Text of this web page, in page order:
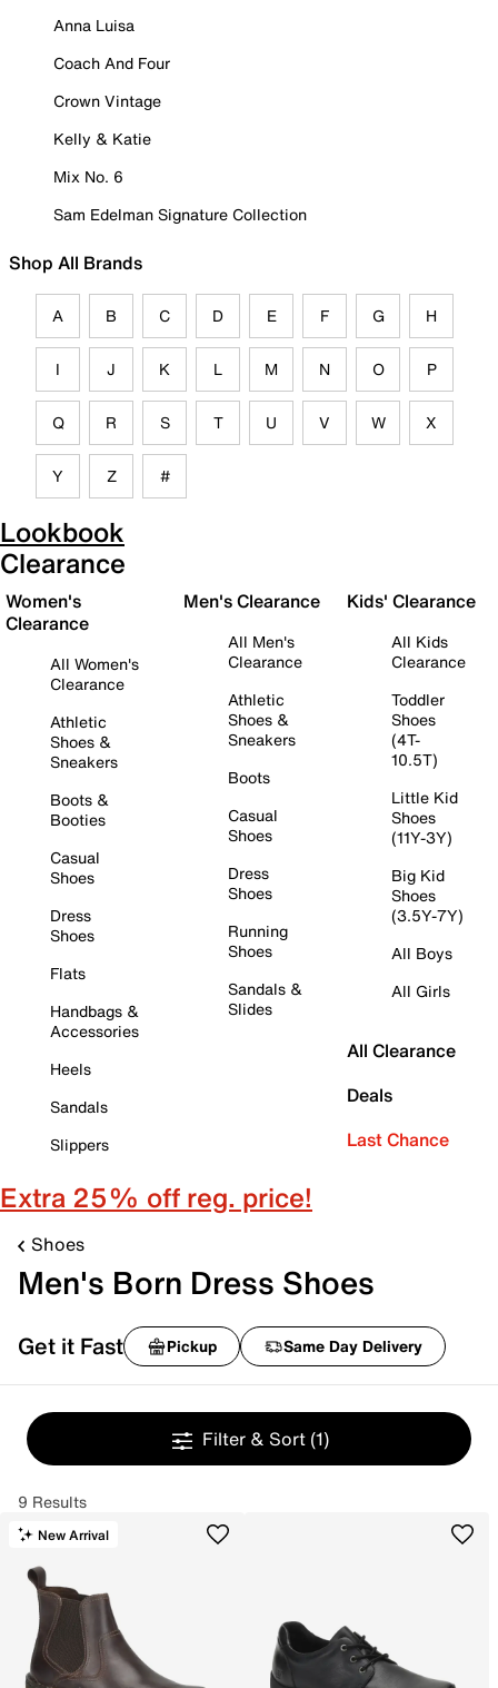
Anna Luisa
Coach And Four
Crown Vintage
Kelly & Katie
Mix No. 6
Sam Edelman Signature Collection
Shop All Brands
A B C D E F G H
I J K L M N O P
Q R S T U V W X
Y Z #
Lookbook
Clearance
Women's
Clearance
All Women's
Clearance
Athletic
Shoes &
Sneakers
Boots &
Booties
Casual
Shoes
Dress
Shoes
Flats
Handbags &
Accessories
Heels
Sandals
Slippers
Men's Clearance
All Men's
Clearance
Athletic
Shoes &
Sneakers
Boots
Casual
Shoes
Dress
Shoes
Running
Shoes
Sandals &
Slides
Kids' Clearance
All Kids
Clearance
Toddler
Shoes
(4T-
10.5T)
Little Kid
Shoes
(11Y-3Y)
Big Kid
Shoes
(3.5Y-7Y)
All Boys
All Girls
All Clearance
Deals
Last Chance
Extra 25% off reg. price!
Shoes
Men's Born Dress Shoes
Get it Fast Pickup Same Day Delivery
Filter & Sort (1)
9 Results
New Arrival